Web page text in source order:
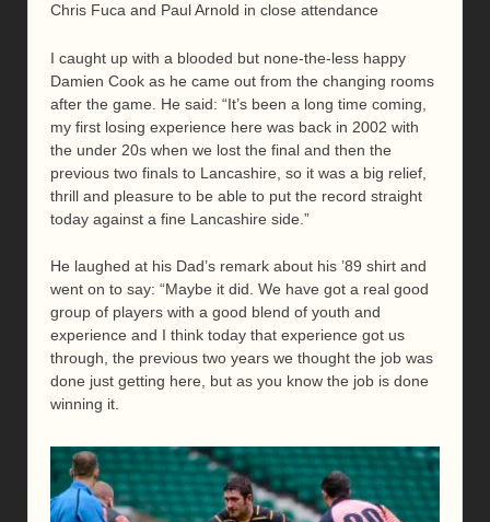
Chris Fuca and Paul Arnold in close attendance
I caught up with a blooded but none-the-less happy
Damien Cook as he came out from the changing rooms
after the game. He said: “It’s been a long time coming,
my first losing experience here was back in 2002 with
the under 20s when we lost the final and then the
previous two finals to Lancashire, so it was a big relief,
thrill and pleasure to be able to put the record straight
today against a fine Lancashire side.”
He laughed at his Dad’s remark about his ’89 shirt and
went on to say: “Maybe it did. We have got a real good
group of players with a good blend of youth and
experience and I think today that experience got us
through, the previous two years we thought the job was
done just getting here, but as you know the job is done
winning it.